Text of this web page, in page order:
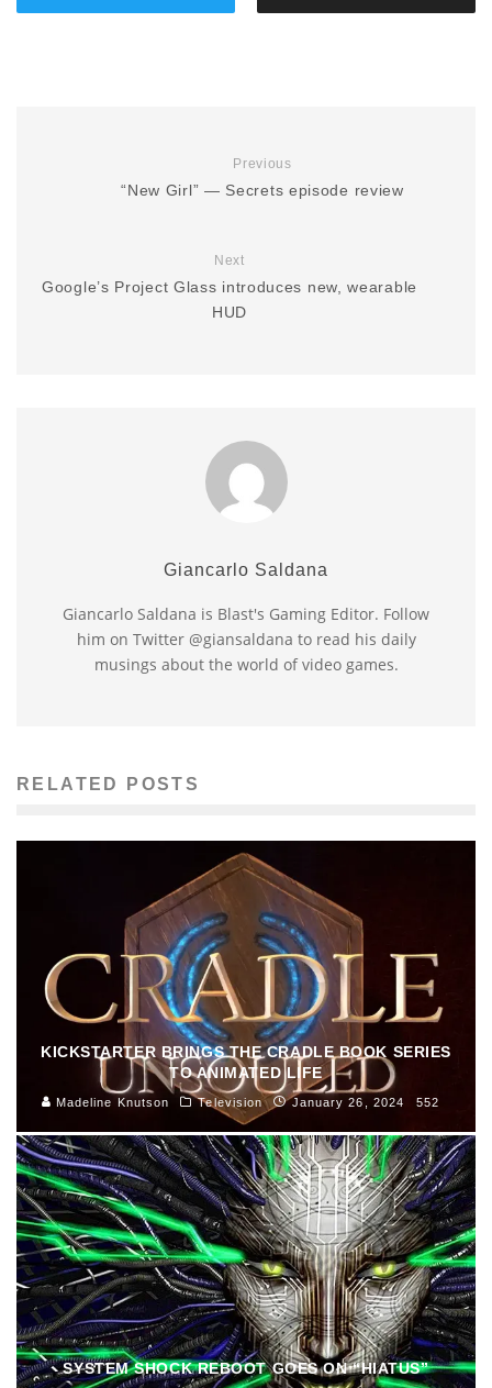
Previous
“New Girl” — Secrets episode review
Next
Google’s Project Glass introduces new, wearable
HUD
Giancarlo Saldana
Giancarlo Saldana is Blast's Gaming Editor. Follow
him on Twitter @giansaldana to read his daily
musings about the world of video games.
RELATED POSTS
KICKSTARTER BRINGS THE CRADLE BOOK SERIES
TO ANIMATED LIFE
Madeline Knutson Television January 26, 2024 552
SYSTEM SHOCK REBOOT GOES ON “HIATUS”